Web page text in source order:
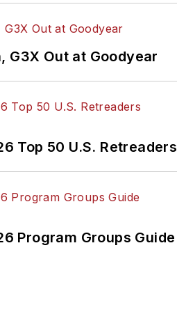
G3X Out at Goodyear
Top 50 U.S. Retreaders
Program Groups Guide